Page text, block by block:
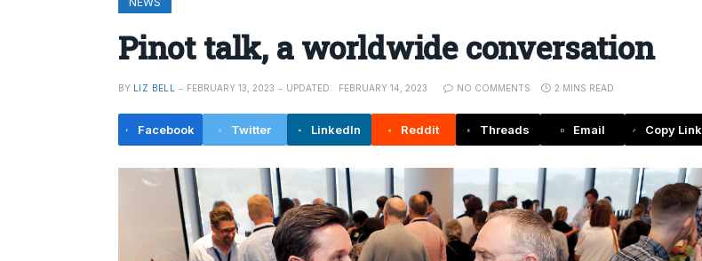
Pinot talk, a worldwide conversation
BY LIZ BELL FEBRUARY 13, 2023 UPDATED: FEBRUARY 14, 2023 NO COMMENTS 2 MINS READ
Facebook Twitter LinkedIn Reddit Threads Email Copy Link